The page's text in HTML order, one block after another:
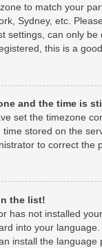
to match your
Sydney, etc.
settings, can only be
this is a
and the time is
set the timezone
stored on the
to correct the
the list!
has not installed
into your
install the language